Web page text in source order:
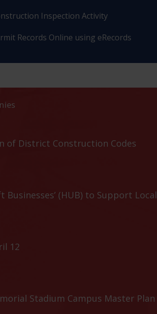
Inspection Activity
Records Online using eRecords
of District Construction Codes
(HUB) to Support Local
12
Stadium Campus Master Plan